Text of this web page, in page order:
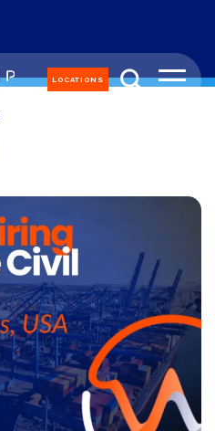
LOCATIONS